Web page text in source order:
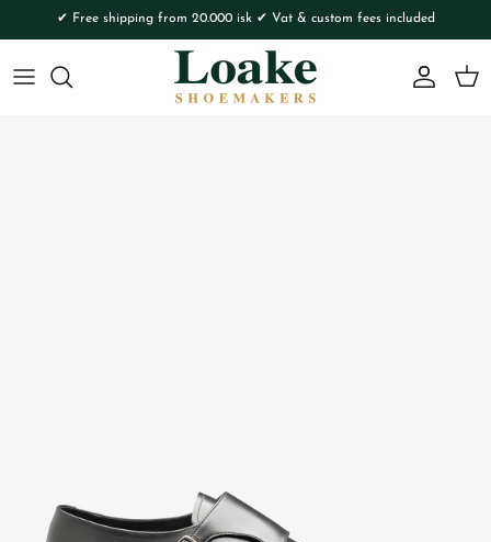
Skip to content
✔ Free shipping from 20.000 isk ✔ Vat & custom fees included
Account
Cart